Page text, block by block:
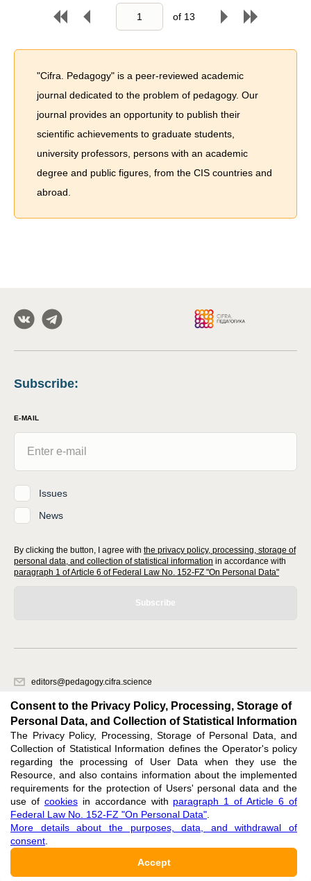
of 13
"Cifra. Pedagogy" is a peer-reviewed academic
journal dedicated to the problem of pedagogy. Our
journal provides an opportunity to publish their
scientific achievements to graduate students,
university professors, persons with an academic
degree and public figures, from the CIS countries and
abroad.
Subscribe:
E-MAIL
Issues
News
By clicking the button, I agree with the privacy policy, processing, storage of
personal data, and collection of statistical information in accordance with
paragraph 1 of Article 6 of Federal Law No. 152-FZ "On Personal Data"
Subscribe
editors@pedagogy.cifra.science
620066, Sverdlovsk region, Yekaterinburg, st. Akademicheskaya, 11A,
office 1
Feedback
Support editors@pedagogy.cifra.science
ISSN 3034-1590 (ONLINE),
Consent to the Privacy Policy, Processing, Storage of
Personal Data, and Collection of Statistical Information
The Privacy Policy, Processing, Storage of Personal Data, and
Collection of Statistical Information defines the Operator's policy
regarding the processing of User Data when they use the
Resource, and also contains information about the implemented
requirements for the protection of Users' personal data and the
use of cookiesin accordance with paragraph 1 of Article 6 of
Federal Law No. 152-FZ "On Personal Data"
More details about the purposes, data, and withdrawal of
consent
Accept